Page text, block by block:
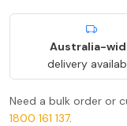
Australia-
delivery
Need a bulk order or
1800 161 137.